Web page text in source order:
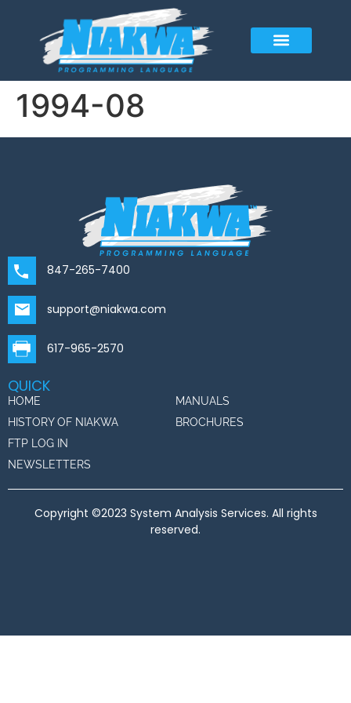
1994-08
847-265-7400
support@niakwa.com
617-965-2570
QUICK
HOME
HISTORY OF NIAKWA
FTP LOG IN
NEWSLETTERS
MANUALS
BROCHURES
Copyright ©2023 System Analysis Services. All rights
reserved.